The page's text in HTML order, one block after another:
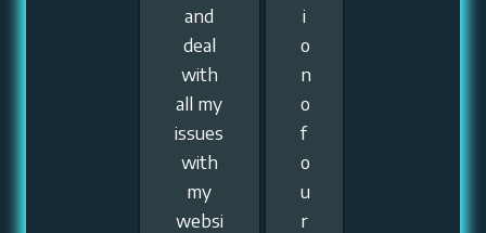
and
deal
with
all my
issues
with
my
websi
i
o
n
o
f
o
u
r